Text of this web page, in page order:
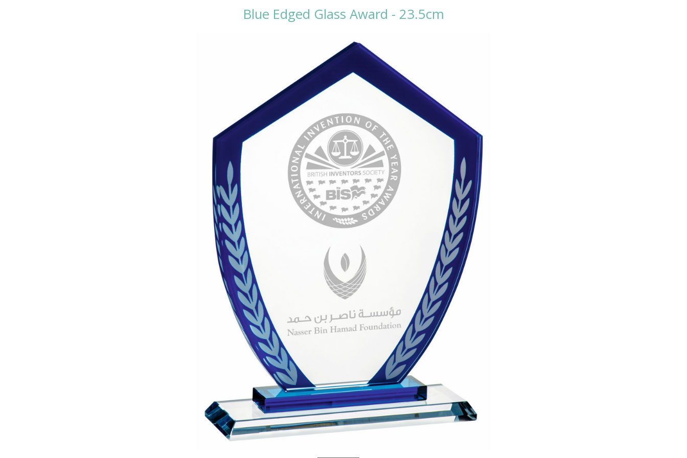
Blue Edged Glass Award - 23.5cm